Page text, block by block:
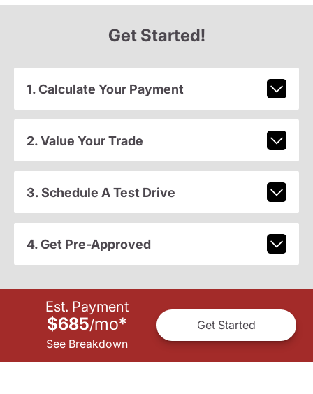
Get Started!
1. Calculate Your Payment
2. Value Your Trade
3. Schedule A Test Drive
4. Get Pre-Approved
Est. Payment
$685/mo*
See Breakdown
Get Started